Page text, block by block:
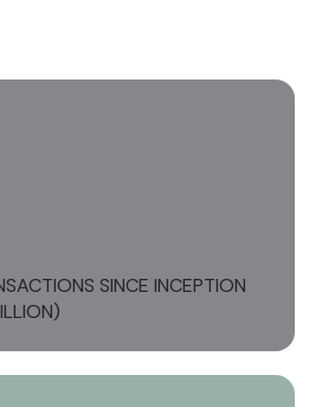
SINCE INCEPTION